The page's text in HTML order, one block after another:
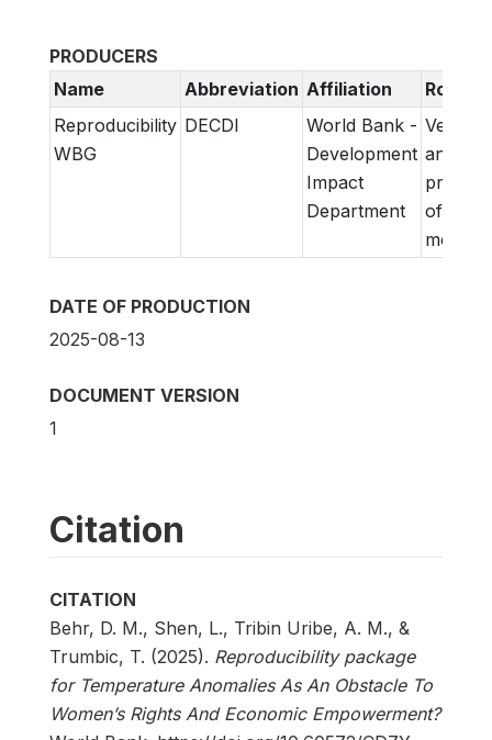
PRODUCERS
Name
Abbreviation Affiliation
Role
Reproducibility
WBG
DECDI
World Bank -
Development
Impact
Department
and
of
DATE OF PRODUCTION
2025-08-13
DOCUMENT VERSION
1
Citation
CITATION
Behr, D. M., Shen, L., Tribin Uribe, A. M., &
Trumbic, T. (2025). Reproducibility package
for Temperature Anomalies As An Obstacle To
Women’s Rights And Economic Empowerment?